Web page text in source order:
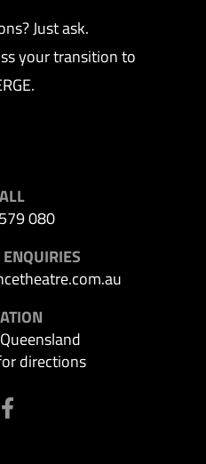
Just ask.
your transition to
080
directions